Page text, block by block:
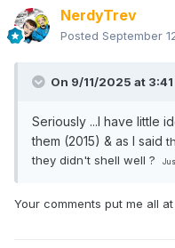
NerdyTrev
Posted September
On 9/11/2025 at 3:41
Seriously ...I have little
them (2015) & as I said
they didn't shell well ?
Your comments put me all at